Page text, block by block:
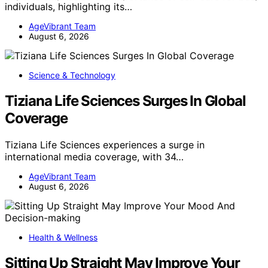
individuals, highlighting its…
AgeVibrant Team
August 6, 2026
Science & Technology
Tiziana Life Sciences Surges In Global
Coverage
Tiziana Life Sciences experiences a surge in
international media coverage, with 34…
AgeVibrant Team
August 6, 2026
Health & Wellness
Sitting Up Straight May Improve Your